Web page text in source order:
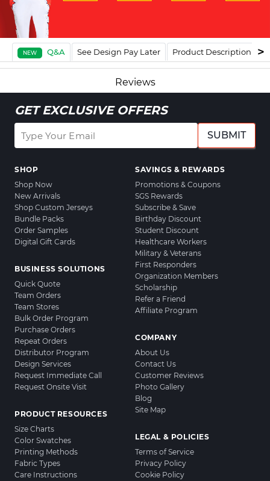
NEW Q&A See Design Pay Later Product Description
Reviews
GET EXCLUSIVE OFFERS
SUBMIT
SHOP
Shop Now
New Arrivals
Shop Custom Jerseys
Bundle Packs
Order Samples
Digital Gift Cards
BUSINESS SOLUTIONS
Quick Quote
Team Orders
Team Stores
Bulk Order Program
Purchase Orders
Repeat Orders
Distributor Program
Design Services
Request Immediate Call
Request Onsite Visit
PRODUCT RESOURCES
Size Charts
Color Swatches
Printing Methods
Fabric Types
Care Instructions
SAVINGS & REWARDS
Promotions & Coupons
SGS Rewards
Subscribe & Save
Birthday Discount
Student Discount
Healthcare Workers
Military & Veterans
First Responders
Organization Members
Scholarship
Refer a Friend
Affiliate Program
COMPANY
About Us
Contact Us
Customer Reviews
Photo Gallery
Blog
Site Map
LEGAL & POLICIES
Terms of Service
Privacy Policy
Cookie Policy